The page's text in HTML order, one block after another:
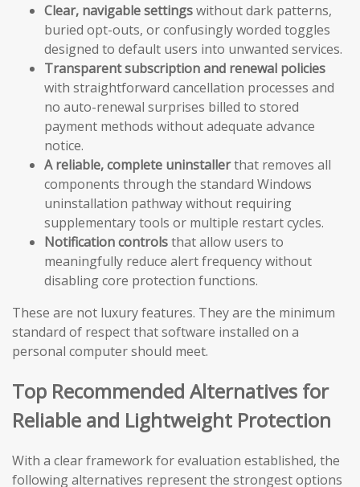
Clear, navigable settingswithout dark patterns,
buried opt-outs, or confusingly worded toggles
designed to default users into unwanted services.
Transparent subscription and renewal policies
with straightforward cancellation processes and
no auto-renewal surprises billed to stored
payment methods without adequate advance
notice.
A reliable, complete uninstallerthat removes all
components through the standard Windows
uninstallation pathway without requiring
supplementary tools or multiple restart cycles.
Notification controlsthat allow users to
meaningfully reduce alert frequency without
disabling core protection functions.
These are not luxury features. They are the minimum
standard of respect that software installed on a
personal computer should meet.
Top Recommended Alternatives for
Reliable and Lightweight Protection
With a clear framework for evaluation established, the
following alternatives represent the strongest options